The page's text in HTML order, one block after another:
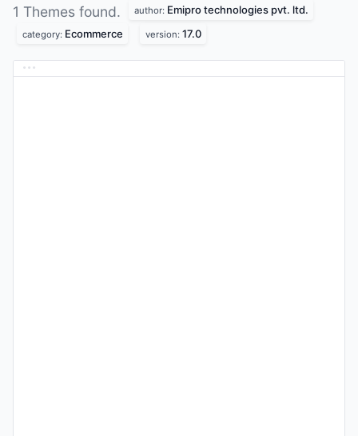
1 Themes found. author: Emipro technologies pvt. ltd.
category: Ecommerce version: 17.0